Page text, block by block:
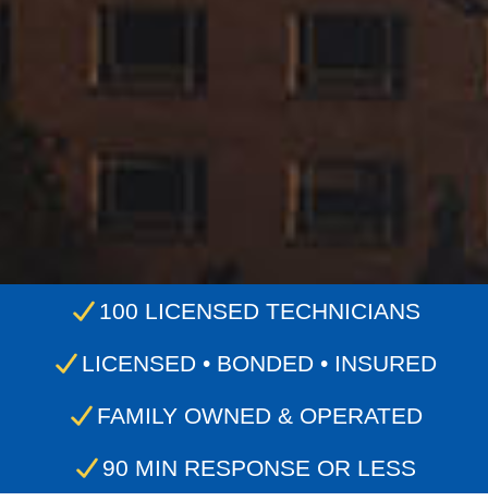
100 LICENSED TECHNICIANS
LICENSED • BONDED • INSURED
FAMILY OWNED & OPERATED
90 MIN RESPONSE OR LESS